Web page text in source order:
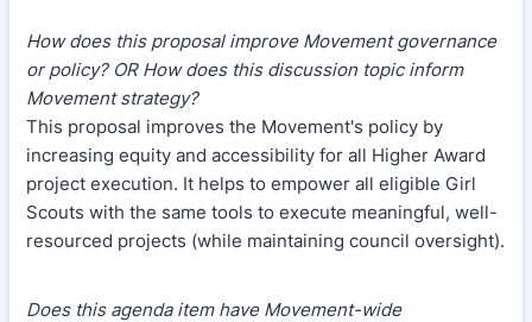
How does this proposal improve Movement governance
or policy? OR How does this discussion topic inform
Movement strategy?
This proposal improves the Movement's policy by
increasing equity and accessibility for all Higher Award
project execution. It helps to empower all eligible Girl
Scouts with the same tools to execute meaningful, well-
resourced projects (while maintaining council oversight).
Does this agenda item have Movement-wide